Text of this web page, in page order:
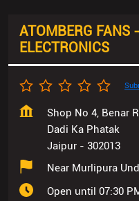
ATOMBERG FANS
ELECTRONICS
Shop No 4, Benar
Dadi Ka Phatak
Jaipur - 302013
Near Murlipura
Open until 07:30